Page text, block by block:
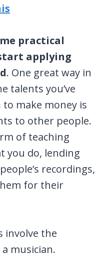
practical
applying
. One great way in
talents you’ve
to make money is
to other people.
of teaching
you do, lending
recordings,
for their
involve the
musician.